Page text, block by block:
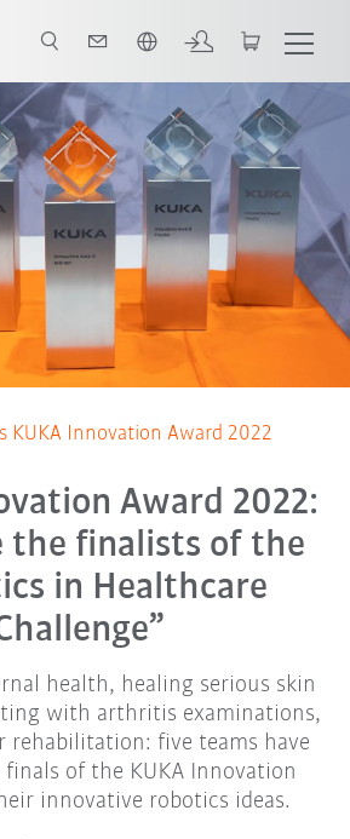
KUKA Innovation Award 2022
Award 2022:
the finalists of the
in Healthcare
health, healing serious skin
with arthritis examinations,
rehabilitation: five teams have
of the KUKA Innovation
innovative robotics ideas.